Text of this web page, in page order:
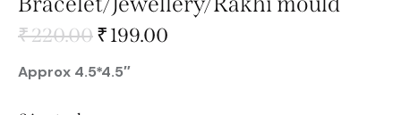
₹220.00₹199.00
Approx 4.5*4.5″